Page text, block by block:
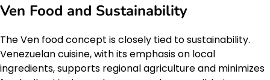
Ven Food and Sustainability
The Ven food concept is closely tied to sustainability.
Venezuelan cuisine, with its emphasis on local
ingredients, supports regional agriculture and minimizes